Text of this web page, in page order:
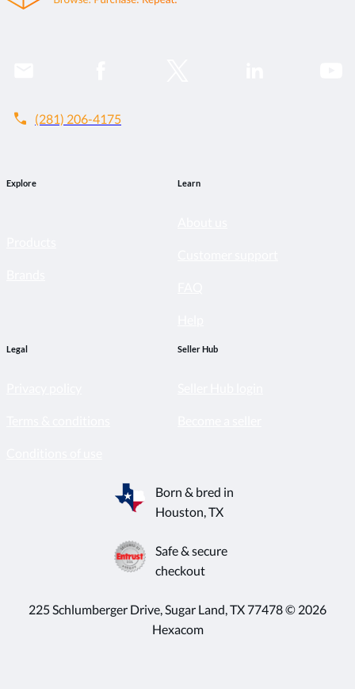
call (281) 206-4175
Explore Learn
Legal Seller Hub
Born & bred in
Houston, TX
Safe & secure
checkout
225 Schlumberger Drive, Sugar Land, TX 77478 © 2026
Hexacom